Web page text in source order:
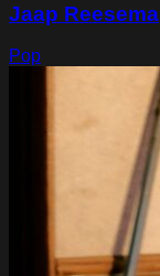
Jaap Reesema
Pop